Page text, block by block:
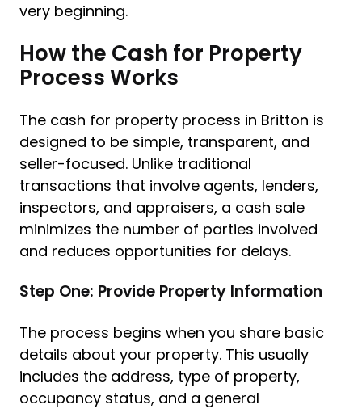
very beginning.
How the Cash for Property
Process Works
The cash for property process in Britton is
designed to be simple, transparent, and
seller-focused. Unlike traditional
transactions that involve agents, lenders,
inspectors, and appraisers, a cash sale
minimizes the number of parties involved
and reduces opportunities for delays.
Step One: Provide Property Information
The process begins when you share basic
details about your property. This usually
includes the address, type of property,
occupancy status, and a general